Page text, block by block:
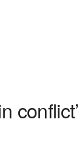
conflict’